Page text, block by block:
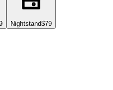
Nightstand$79